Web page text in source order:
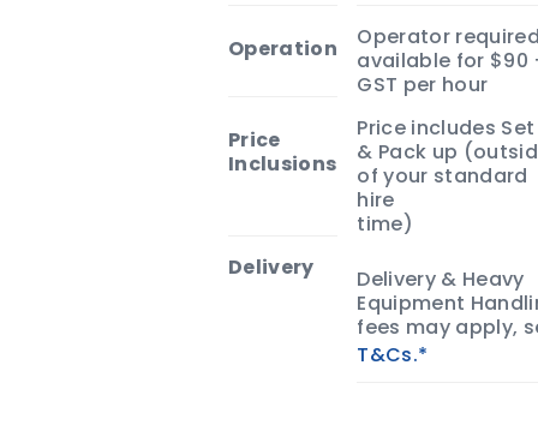
Operation
Operator
available for $90
GST per hour
Price
Inclusions
Price includes
& Pack up
of your standard
hire
time)
Delivery
Delivery & Heavy
Equipment
fees may apply,
T&Cs.*